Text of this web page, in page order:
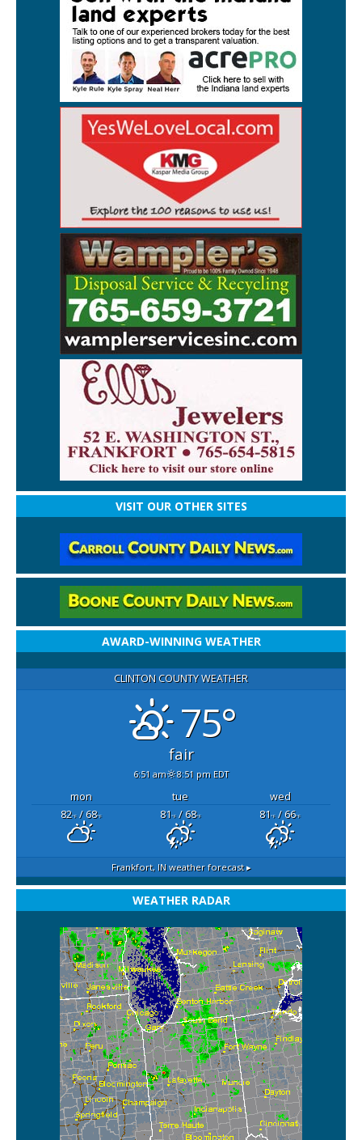
VISIT OUR OTHER SITES
AWARD-WINNING WEATHER
CLINTON COUNTY WEATHER
75°
fair
6:51 am 8:51 pm EDT
mon tue
wed
82°F/ 68°F 81°F/ 68°F 81°F/ 66°F
Frankfort, INweather forecast ▸
WEATHER RADAR